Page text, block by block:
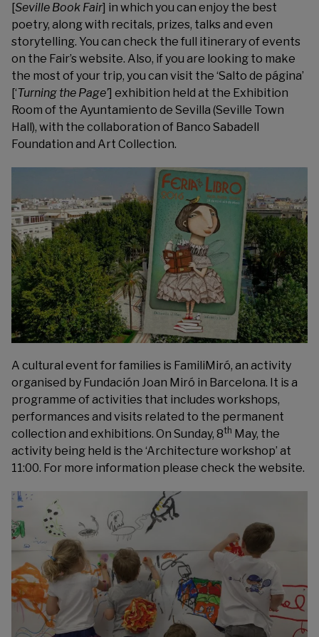
[Seville Book Fair] in which you can enjoy the best
poetry, along with recitals, prizes, talks and even
storytelling. You can check the full itinerary of events
on the Fair’s website. Also, if you are looking to make
the most of your trip, you can visit the ‘Salto de página’
[‘Turning the Page’] exhibition held at the Exhibition
Room of the Ayuntamiento de Sevilla (Seville Town
Hall), with the collaboration of Banco Sabadell
Foundation and Art Collection.
A cultural event for families is FamiliMiró, an activity
organised by Fundación Joan Miró in Barcelona. It is a
programme of activities that includes workshops,
performances and visits related to the permanent
collection and exhibitions. On Sunday, 8th May, the
activity being held is the ‘Architecture workshop’ at
11:00. For more information please check the website.